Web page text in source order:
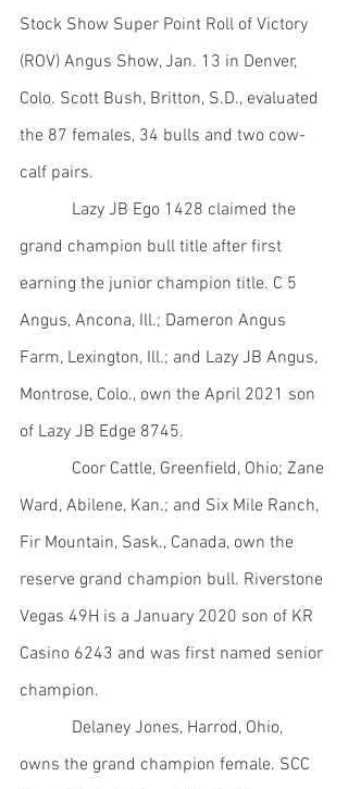
Stock Show Super Point Roll of Victory
(ROV) Angus Show, Jan. 13 in Denver,
Colo. Scott Bush, Britton, S.D., evaluated
the 87 females, 34 bulls and two cow-
calf pairs.
grand champion bull title after first
earning the junior champion title. C 5
Angus, Ancona, Ill.; Dameron Angus
Farm, Lexington, Ill.; and Lazy JB Angus,
Montrose, Colo., own the April 2021 son
of Lazy JB Edge 8745.
Ward, Abilene, Kan.; and Six Mile Ranch,
Fir Mountain, Sask., Canada, own the
reserve grand champion bull. Riverstone
Vegas 49H is a January 2020 son of KR
Casino 6243 and was first named senior
champion.
owns the grand champion female. SCC